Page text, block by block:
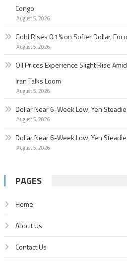
Congo
August 5, 2026
Gold Rises 0.1% on Softer Dollar,
August 5, 2026
Oil Prices Experience Slight Rise
Iran Talks Loom
August 5, 2026
Dollar Near 6-Week Low, Yen
August 5, 2026
Dollar Near 6-Week Low, Yen
August 5, 2026
PAGES
Home
About Us
Contact Us